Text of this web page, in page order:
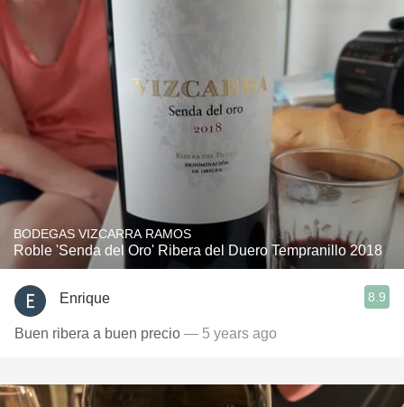
BODEGAS VIZCARRA RAMOS
Roble 'Senda del Oro' Ribera del Duero Tempranillo 2018
Enrique 8.9
Buen ribera a buen precio — 5 years ago